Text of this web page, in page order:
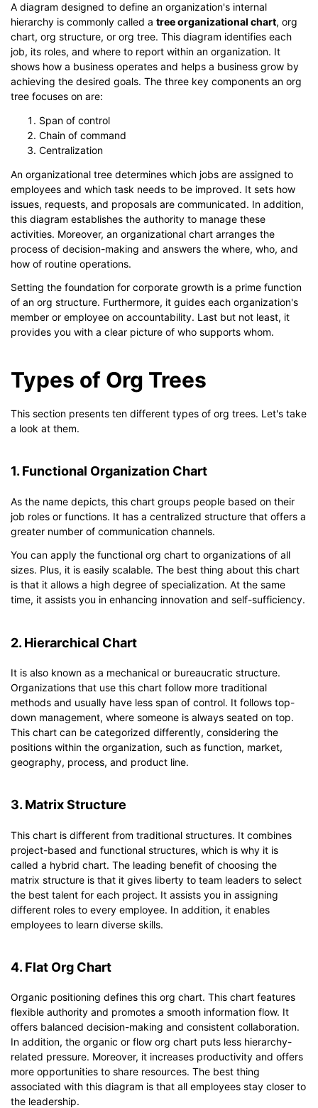
A diagram designed to define an organization's internal
hierarchy is commonly called a tree organizational chart, org
chart, org structure, or org tree. This diagram identifies each
job, its roles, and where to report within an organization. It
shows how a business operates and helps a business grow by
achieving the desired goals. The three key components an org
tree focuses on are:
Span of control
Chain of command
Centralization
An organizational tree determines which jobs are assigned to
employees and which task needs to be improved. It sets how
issues, requests, and proposals are communicated. In addition,
this diagram establishes the authority to manage these
activities. Moreover, an organizational chart arranges the
process of decision-making and answers the where, who, and
how of routine operations.
Setting the foundation for corporate growth is a prime function
of an org structure. Furthermore, it guides each organization's
member or employee on accountability. Last but not least, it
provides you with a clear picture of who supports whom.
Types of Org Trees
This section presents ten different types of org trees. Let's take
a look at them.
1. Functional Organization Chart
As the name depicts, this chart groups people based on their
job roles or functions. It has a centralized structure that offers a
greater number of communication channels.
You can apply the functional org chart to organizations of all
sizes. Plus, it is easily scalable. The best thing about this chart
is that it allows a high degree of specialization. At the same
time, it assists you in enhancing innovation and self-sufficiency.
2. Hierarchical Chart
It is also known as a mechanical or bureaucratic structure.
Organizations that use this chart follow more traditional
methods and usually have less span of control. It follows top-
down management, where someone is always seated on top.
This chart can be categorized differently, considering the
positions within the organization, such as function, market,
geography, process, and product line.
3. Matrix Structure
This chart is different from traditional structures. It combines
project-based and functional structures, which is why it is
called a hybrid chart. The leading benefit of choosing the
matrix structure is that it gives liberty to team leaders to select
the best talent for each project. It assists you in assigning
different roles to every employee. In addition, it enables
employees to learn diverse skills.
4. Flat Org Chart
Organic positioning defines this org chart. This chart features
flexible authority and promotes a smooth information flow. It
offers balanced decision-making and consistent collaboration.
In addition, the organic or flow org chart puts less hierarchy-
related pressure. Moreover, it increases productivity and offers
more opportunities to share resources. The best thing
associated with this diagram is that all employees stay closer to
the leadership.